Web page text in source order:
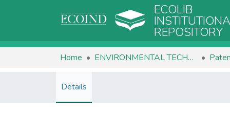
ECOLIB
REPOSITORY
Home ENVIRONMENTAL TECHNOLOGIES
Details